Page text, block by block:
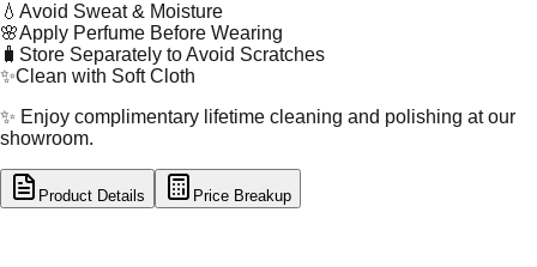
💧 Avoid Sweat & Moisture
🌸Apply Perfume Before Wearing
🧳 Store Separately to Avoid Scratches
✨Clean with Soft Cloth
✨ Enjoy complimentary lifetime cleaning and polishing at our
showroom.
Product Details Price Breakup